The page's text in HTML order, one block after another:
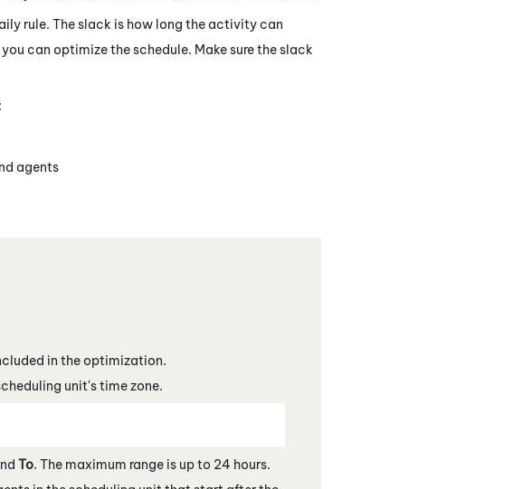
rule. The slack is how long the activity can
can optimize the schedule. Make sure the slack
agents
in the optimization.
unit's time zone.
To. The maximum range is up to 24 hours.